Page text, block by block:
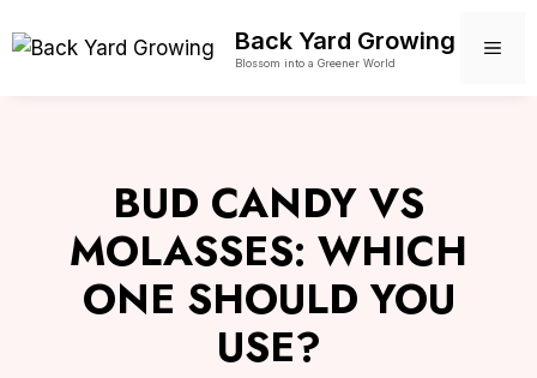
to
Back Yard Growing
Blossom into a Greener World
BUD CANDY VS
MOLASSES: WHICH
ONE SHOULD YOU
USE?